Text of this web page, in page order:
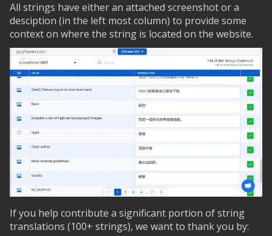
All strings have either an attached screenshot or a
desciption (in the left most column) to provide some
context on where the string is located on the website.
If you help contribute a significant portion of string
translations (100+ strings), we want to thank you by: